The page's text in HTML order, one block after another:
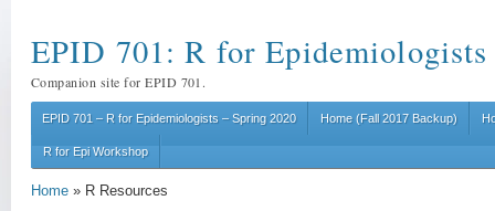
EPID 701: R for Epidemiologists
Companion site for EPID 701.
EPID 701 – R for Epidemiologists – Spring 2020 Home (Fall 2017 Backup)
R for Epi Workshop
Home » R Resources